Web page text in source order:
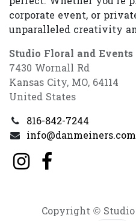
corporate event, or
unparalleled creativity
Studio Floral and Events
7430 Wornall Rd
Kansas City, MO, 64114
United States
816-842-7244
info@danmeiners.com
Copyright ©